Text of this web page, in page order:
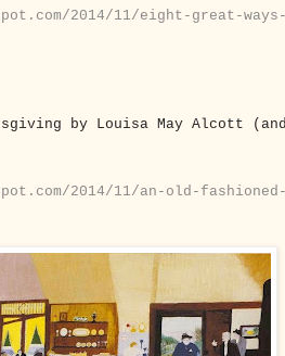
2014/11/eight-great-
by Louisa May Alcott
2014/11/an-old-